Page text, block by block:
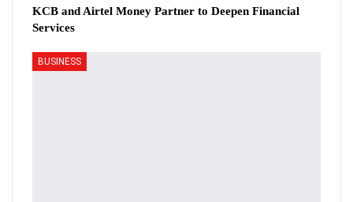
KCB and Airtel Money Partner to Deepen Financial
Services
BUSINESS